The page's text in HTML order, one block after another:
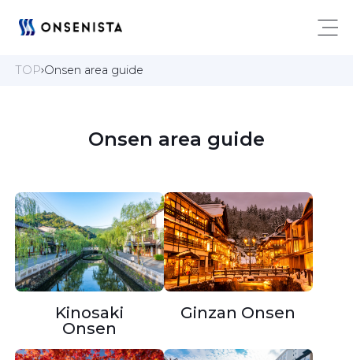
TOPOnsen area guide
Onsen area guide
Kinosaki
Onsen
Ginzan Onsen